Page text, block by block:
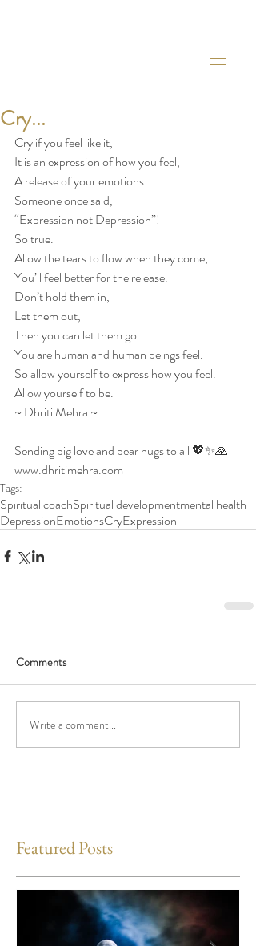
Cry...
Cry if you feel like it,
It is an expression of how you feel,
A release of your emotions.
Someone once said,
“Expression not Depression”!
So true.
Allow the tears to flow when they come,
You’ll feel better for the release.
Don’t hold them in,
Let them out,
Then you can let them go.
You are human and human beings feel.
So allow yourself to express how you feel.
Allow yourself to be.
~ Dhriti Mehra ~
Sending big love and bear hugs to all 💖✨🙏
www.dhritimehra.com
Tags:
Spiritual coachSpiritual developmentmental health
DepressionEmotionsCryExpression
Comments
Write a comment...
Featured Posts